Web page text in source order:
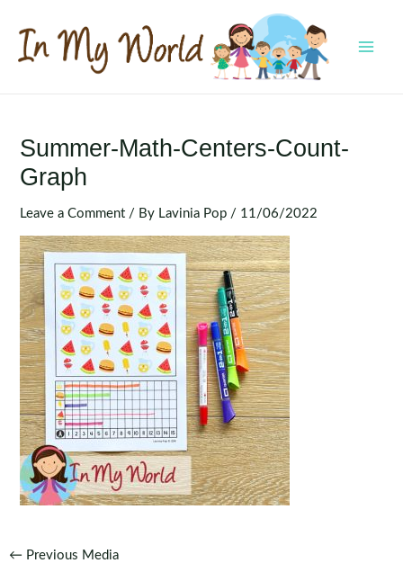
content
Summer-Math-Centers-Count-
Graph
Leave a Comment / By Lavinia Pop / 11/06/2022
Post
← Previous Media